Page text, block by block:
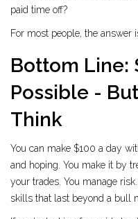
paid time off?
For most people, the answer
Bottom Line:
Possible -
Think
You can make $100 a day
and hoping. You make it by
your trades. You manage
skills that last beyond a bull